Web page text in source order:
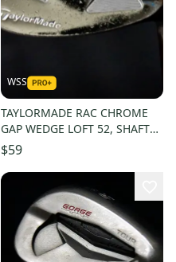
WSS
TAYLORMADE RAC CHROME
GAP WEDGE LOFT 52, SHAFT
36.5 IN, RIGHT HANDED
$59